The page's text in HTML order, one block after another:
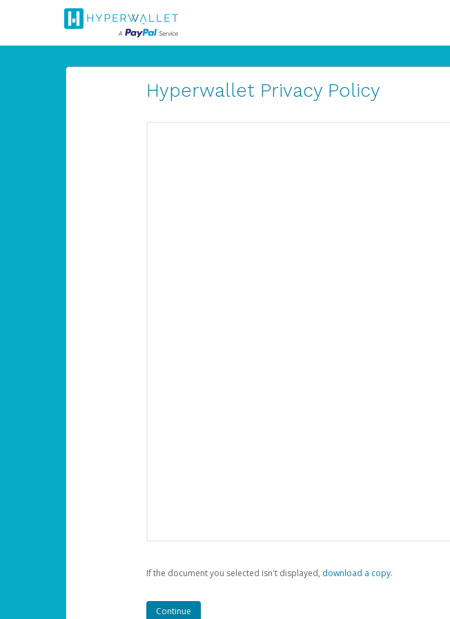
Hyperwallet Privacy Policy
If the document you selected isn't displayed, ‏‏‎ ‎download a copy.